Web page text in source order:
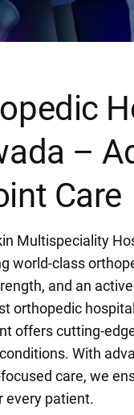
–
Care
Multispeciality
world-class
and an
orthopedic
offers cutting-
With
care, we
every patient.